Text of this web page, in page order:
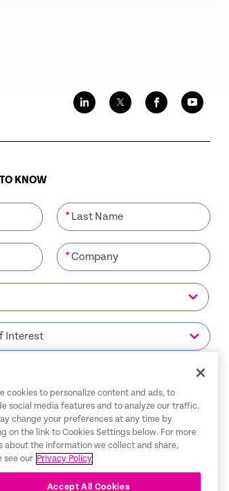
KNOW
*
*
communications from Riverbed and its
that I can unsubscribe at any time.
personal data you provide in accordance
SIGN ME UP
cookies to personalize content and ads, to
social media features and to analyze our traffic.
change your preferences at any time by
on the link to Cookies Settings below. For more
about the information we collect and share,
see our Privacy Policy
Accept All Cookies